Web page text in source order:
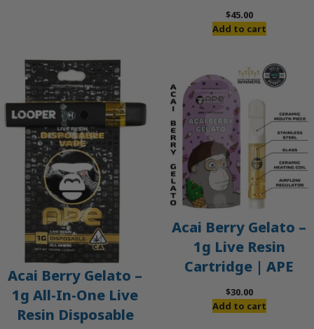
$45.00
Add to cart
Acai Berry Gelato –
1g All-In-One Live
Resin Disposable
Acai Berry Gelato –
1g Live Resin
Cartridge | APE
$30.00
Add to cart